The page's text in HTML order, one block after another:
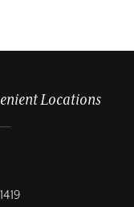
Locations